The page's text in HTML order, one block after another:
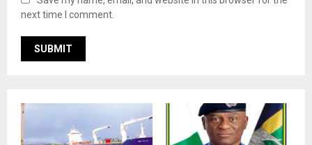
next time I comment.